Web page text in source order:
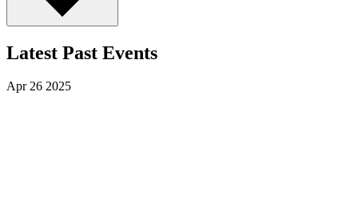
Latest Past Events
Apr26 2025